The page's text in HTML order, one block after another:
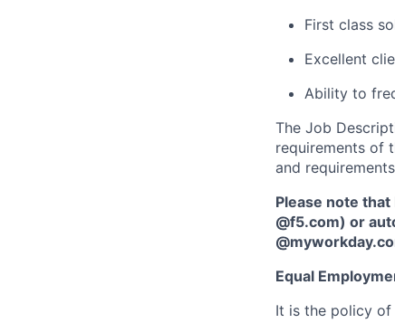
First class
Excellent
Ability to
The Job
requirements of
and
Please note
@f5.com) or
Equal
It is the policy